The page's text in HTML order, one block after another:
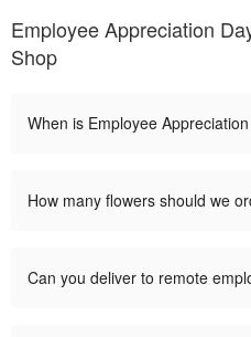
Employee Appreciation
Shop
When is Employee
How many flowers should we
Can you deliver to remote